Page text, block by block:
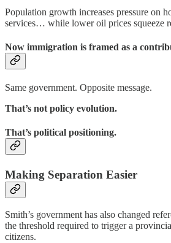
Population growth increases pressure on
services… while lower oil prices squeeze
Now immigration is framed as a
Same government. Opposite message.
That’s not policy evolution.
That’s political positioning.
Making Separation Easier
Smith’s government has also changed
the threshold required to trigger a
citizens.